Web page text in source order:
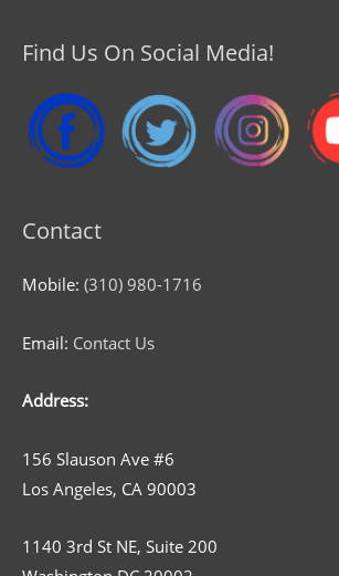
Find Us On Social Media!
Contact
Mobile: (310) 980-1716
Email: Contact Us
Address:
156 Slauson Ave #6
Los Angeles, CA 90003
1140 3rd St NE, Suite 200